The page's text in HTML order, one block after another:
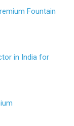
Fountain
in India for